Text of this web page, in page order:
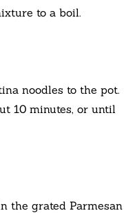
to a boil.
noodles to the pot.
10 minutes, or until
the grated Parmesan